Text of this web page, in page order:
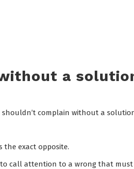
a
complain without a
the exact opposite.
call attention to a wrong that